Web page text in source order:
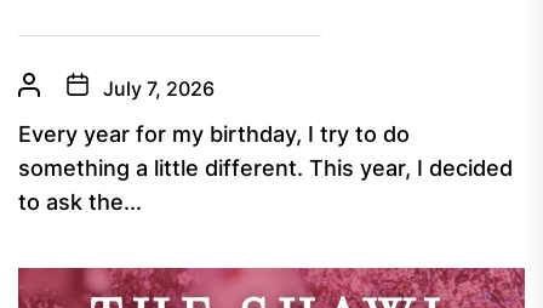
July 7, 2026
Every year for my birthday, I try to do
something a little different. This year, I decided
to ask the...